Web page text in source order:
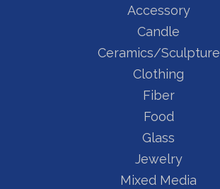
Accessory
Candle
Ceramics/Sculpture
Clothing
Fiber
Food
Glass
Jewelry
Mixed Media